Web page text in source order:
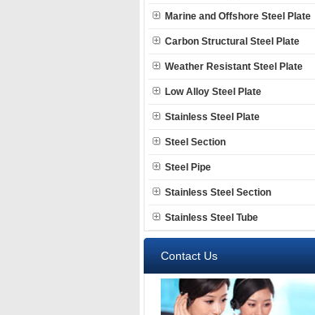
Marine and Offshore Steel Plate
Carbon Structural Steel Plate
Weather Resistant Steel Plate
Low Alloy Steel Plate
Stainless Steel Plate
Steel Section
Steel Pipe
Stainless Steel Section
Stainless Steel Tube
Contact Us